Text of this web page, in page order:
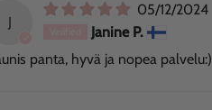
J
05/12/2024
Janine P.
panta, hyvä ja nopea palvelu:)